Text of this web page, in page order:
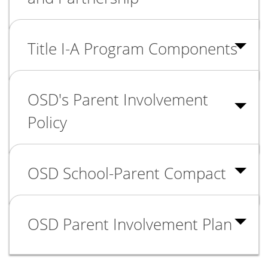
Title I-A Program Components
OSD's Parent Involvement
Policy
OSD School-Parent Compact
OSD Parent Involvement Plan